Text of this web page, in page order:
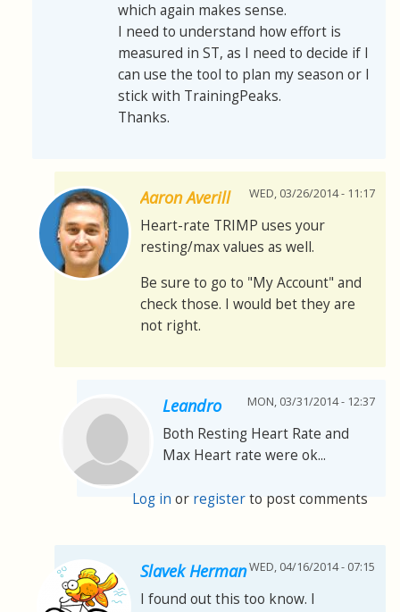
which again makes sense.
I need to understand how effort is
measured in ST, as I need to decide if I
can use the tool to plan my season or I
stick with TrainingPeaks.
Thanks.
Aaron Averill WED, 03/26/2014 - 11:17
Heart-rate TRIMP uses your
resting/max values as well.
Be sure to go to "My Account" and
check those. I would bet they are
not right.
Leandro MON, 03/31/2014 - 12:37
Both Resting Heart Rate and
Max Heart rate were ok...
Log in or registerto post comments
Slavek HermanWED, 04/16/2014 - 07:15
I found out this too know. I